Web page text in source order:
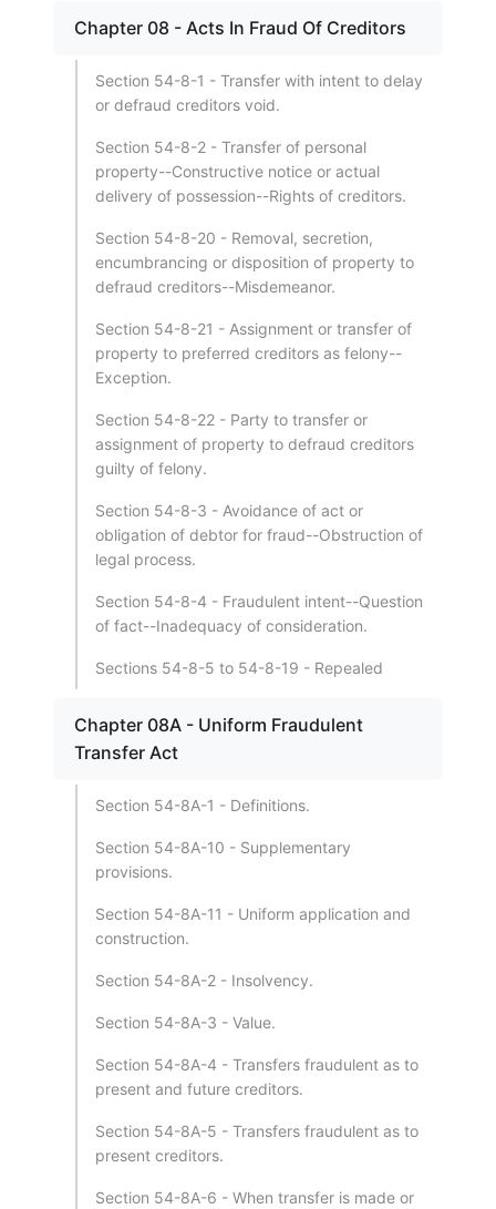
Chapter 08 - Acts In Fraud Of Creditors
Section 54-8-1 - Transfer with intent to delay
or defraud creditors void.
Section 54-8-2 - Transfer of personal
property--Constructive notice or actual
delivery of possession--Rights of creditors.
Section 54-8-20 - Removal, secretion,
encumbrancing or disposition of property to
defraud creditors--Misdemeanor.
Section 54-8-21 - Assignment or transfer of
property to preferred creditors as felony--
Exception.
Section 54-8-22 - Party to transfer or
assignment of property to defraud creditors
guilty of felony.
Section 54-8-3 - Avoidance of act or
obligation of debtor for fraud--Obstruction of
legal process.
Section 54-8-4 - Fraudulent intent--Question
of fact--Inadequacy of consideration.
Sections 54-8-5 to 54-8-19 - Repealed
Chapter 08A - Uniform Fraudulent
Transfer Act
Section 54-8A-1 - Definitions.
Section 54-8A-10 - Supplementary
provisions.
Section 54-8A-11 - Uniform application and
construction.
Section 54-8A-2 - Insolvency.
Section 54-8A-3 - Value.
Section 54-8A-4 - Transfers fraudulent as to
present and future creditors.
Section 54-8A-5 - Transfers fraudulent as to
present creditors.
Section 54-8A-6 - When transfer is made or